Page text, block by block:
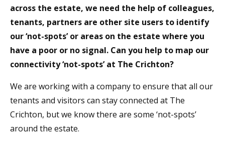
across the estate, we need the help of colleagues,
tenants, partners are other site users to identify
our ‘not-spots’ or areas on the estate where you
have a poor or no signal. Can you help to map our
connectivity ‘not-spots’ at The Crichton?
We are working with a company to ensure that all our
tenants and visitors can stay connected at The
Crichton, but we know there are some ‘not-spots’
around the estate.